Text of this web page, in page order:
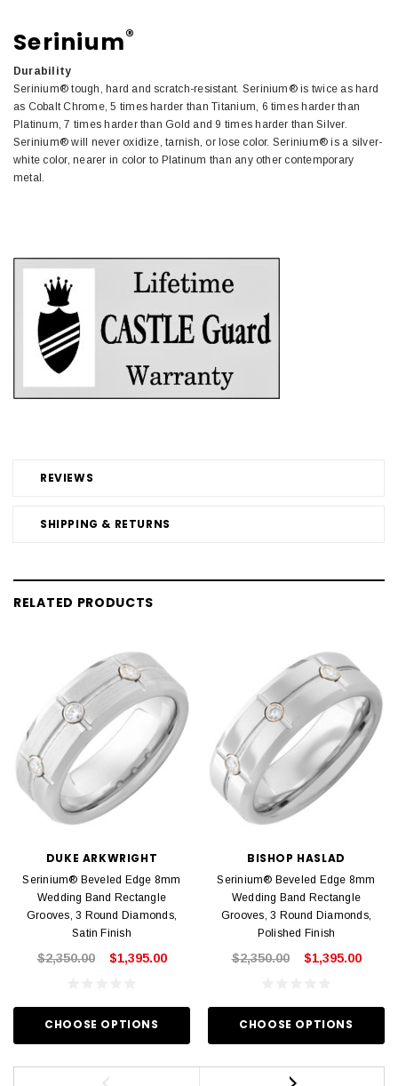
REVIEWS
SHIPPING & RETURNS
Serinium®
Durability
Serinium® tough, hard and scratch-resistant. Serinium® is twice as hard
as Cobalt Chrome, 5 times harder than Titanium, 6 times harder than
Platinum, 7 times harder than Gold and 9 times harder than Silver.
Serinium® will never oxidize, tarnish, or lose color. Serinium® is a silver-
white color, nearer in color to Platinum than any other contemporary
metal.
RELATED PRODUCTS
DUKE ARKWRIGHT
Serinium® Beveled Edge 8mm
Wedding Band Rectangle
Grooves, 3 Round Diamonds,
Satin Finish
$2,350.00 $1,395.00
CHOOSE OPTIONS
BISHOP HASLAD
Serinium® Beveled Edge 8mm
Wedding Band Rectangle
Grooves, 3 Round Diamonds,
Polished Finish
$2,350.00 $1,395.00
CHOOSE OPTIONS